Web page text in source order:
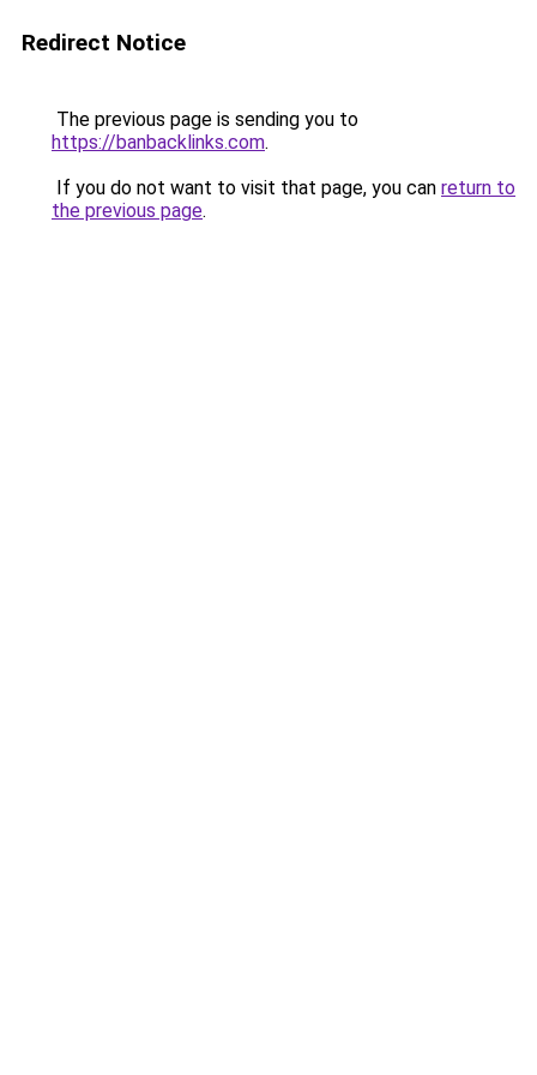
Redirect Notice
The previous page is sending you to
https://banbacklinks.com.
If you do not want to visit that page, you can return to
the previous page.